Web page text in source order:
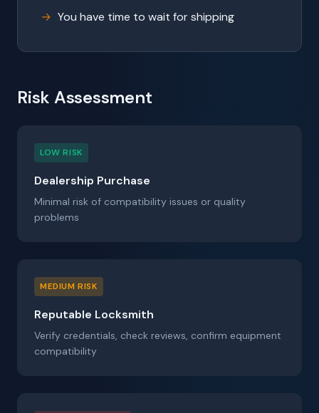
You have time to wait for shipping
Risk Assessment
LOW RISK
Dealership Purchase
Minimal risk of compatibility issues or quality
problems
MEDIUM RISK
Reputable Locksmith
Verify credentials, check reviews, confirm equipment
compatibility